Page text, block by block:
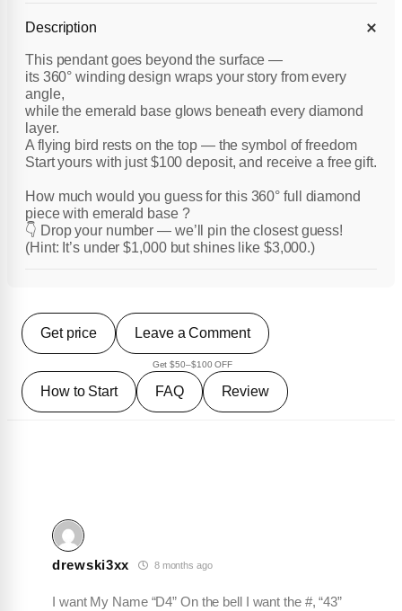
Description
This pendant goes beyond the surface —
its 360° winding design wraps your story from every
angle,
while the emerald base glows beneath every diamond
layer.
A flying bird rests on the top — the symbol of freedom
Start yours with just $100 deposit, and receive a free gift.
How much would you guess for this 360° full diamond
piece with emerald base ?
👇 Drop your number — we’ll pin the closest guess!
(Hint: It’s under $1,000 but shines like $3,000.)
Get price Leave a Comment
Get $50–$100 OFF
How to Start FAQ Review
drewski3xx 8 months ago
I want My Name “D4” On the bell I want the #, “43”